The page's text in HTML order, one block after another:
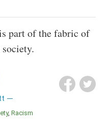
part of the fabric of
Racism